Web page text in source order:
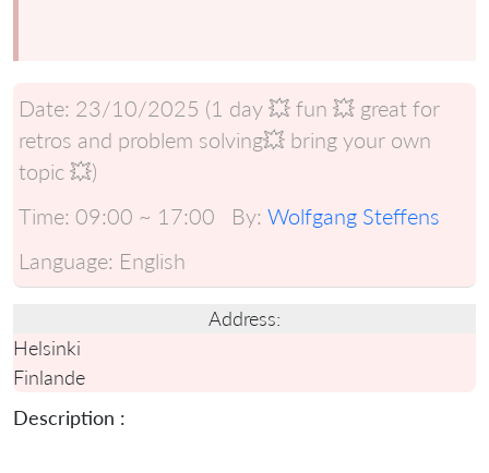
Date: 23/10/2025 (1 day 💥 fun 💥 great for
retros and problem solving💥 bring your own
topic 💥)
Time: 09:00 ~ 17:00 By: Wolfgang Steffens
Language: English
Address:
Helsinki
Finlande
Description :